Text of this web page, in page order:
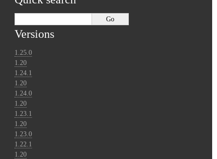
Versions
1.25.0
1.20
1.24.1
1.20
1.24.0
1.20
1.23.1
1.20
1.23.0
1.22.1
1.20